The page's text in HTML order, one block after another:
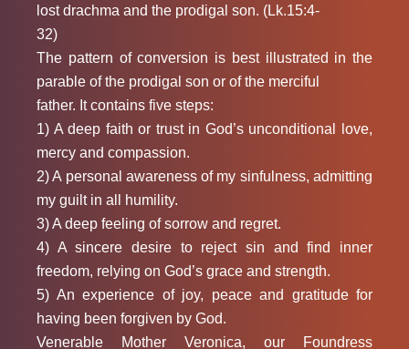
lost drachma and the prodigal son. (Lk.15:4-
32)
The pattern of conversion is best illustrated in the
parable of the prodigal son or of the merciful
father. It contains five steps:
1) A deep faith or trust in God’s unconditional love,
mercy and compassion.
2) A personal awareness of my sinfulness, admitting
my guilt in all humility.
3) A deep feeling of sorrow and regret.
4) A sincere desire to reject sin and find inner
freedom, relying on God’s grace and strength.
5) An experience of joy, peace and gratitude for
having been forgiven by God.
Venerable Mother Veronica, our Foundress